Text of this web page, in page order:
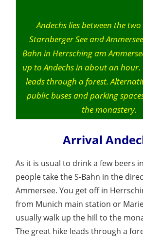
Andechs lies between the
Starnberger See and
Bahn in Herrsching am
up to Andechs in about an hour.
leads through a forest.
public buses and parking
the monastery.
Arrival
As it is usual to drink a few beers
people take the S-Bahn in the
Ammersee. You get off in
from Munich main station or
usually walk up the hill to the
The great hike leads through a